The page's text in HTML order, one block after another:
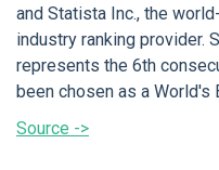
and Statista Inc., the
industry ranking provider.
represents the 6th
been chosen as a World's
Source ->